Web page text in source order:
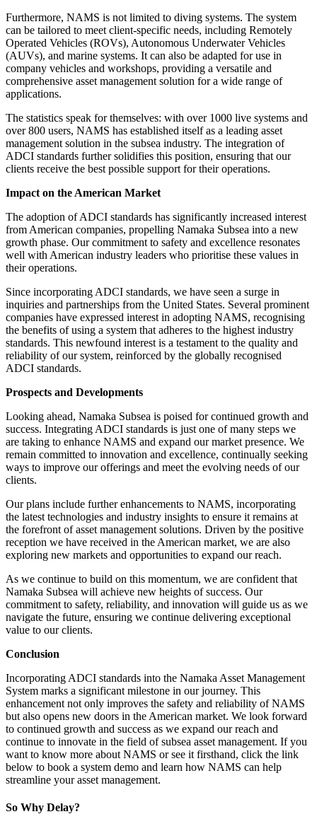
Furthermore, NAMS is not limited to diving systems. The system
can be tailored to meet client-specific needs, including Remotely
Operated Vehicles (ROVs), Autonomous Underwater Vehicles
(AUVs), and marine systems. It can also be adapted for use in
company vehicles and workshops, providing a versatile and
comprehensive asset management solution for a wide range of
applications.
The statistics speak for themselves: with over 1000 live systems and
over 800 users, NAMS has established itself as a leading asset
management solution in the subsea industry. The integration of
ADCI standards further solidifies this position, ensuring that our
clients receive the best possible support for their operations.
Impact on the American Market
The adoption of ADCI standards has significantly increased interest
from American companies, propelling Namaka Subsea into a new
growth phase. Our commitment to safety and excellence resonates
well with American industry leaders who prioritise these values in
their operations.
Since incorporating ADCI standards, we have seen a surge in
inquiries and partnerships from the United States. Several prominent
companies have expressed interest in adopting NAMS, recognising
the benefits of using a system that adheres to the highest industry
standards. This newfound interest is a testament to the quality and
reliability of our system, reinforced by the globally recognised
ADCI standards.
Prospects and Developments
Looking ahead, Namaka Subsea is poised for continued growth and
success. Integrating ADCI standards is just one of many steps we
are taking to enhance NAMS and expand our market presence. We
remain committed to innovation and excellence, continually seeking
ways to improve our offerings and meet the evolving needs of our
clients.
Our plans include further enhancements to NAMS, incorporating
the latest technologies and industry insights to ensure it remains at
the forefront of asset management solutions. Driven by the positive
reception we have received in the American market, we are also
exploring new markets and opportunities to expand our reach.
As we continue to build on this momentum, we are confident that
Namaka Subsea will achieve new heights of success. Our
commitment to safety, reliability, and innovation will guide us as we
navigate the future, ensuring we continue delivering exceptional
value to our clients.
Conclusion
Incorporating ADCI standards into the Namaka Asset Management
System marks a significant milestone in our journey. This
enhancement not only improves the safety and reliability of NAMS
but also opens new doors in the American market. We look forward
to continued growth and success as we expand our reach and
continue to innovate in the field of subsea asset management. If you
want to know more about NAMS or see it firsthand, click the link
below to book a system demo and learn how NAMS can help
streamline your asset management.
So Why Delay?